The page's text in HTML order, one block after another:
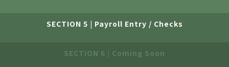
SECTION 5 | Payroll Entry / Checks
SECTION 6 | Coming Soon